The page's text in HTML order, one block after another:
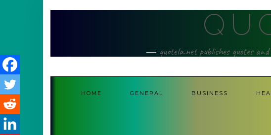
quotela.net publishes quotes
HOME GENERAL BUSINESS